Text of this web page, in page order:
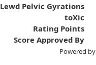
Lewd Pelvic Gyrations
toXic
Rating Points
Score Approved By
Powered by